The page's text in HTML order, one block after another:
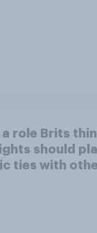
a role Brits
should
ties with